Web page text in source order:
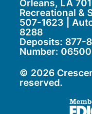
Orleans, LA
Recreational &
507-1623 |
8288
Deposits: 877-
Number:
© 2026
reserved.